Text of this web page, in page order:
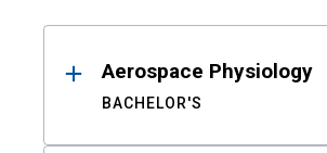
ResultsAerospace Physiology
BACHELOR'S